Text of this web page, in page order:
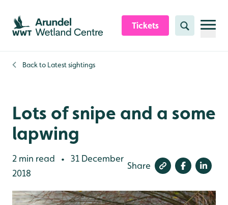
Skip to content header
Skip to main content
Skip to content footer
Tickets Search
Back to Latest sightings
Lots of snipe and a some
lapwing
2 min read •
31 December
2018
Share